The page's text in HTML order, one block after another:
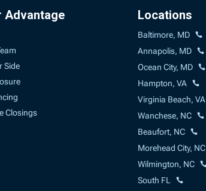
Advantage
Side
Closings
Locations
Baltimore, MD
Annapolis, MD
Ocean City, MD
Hampton, VA
Virginia Beach, VA
Wanchese, NC
Beaufort, NC
Morehead City, NC
Wilmington, NC
South FL